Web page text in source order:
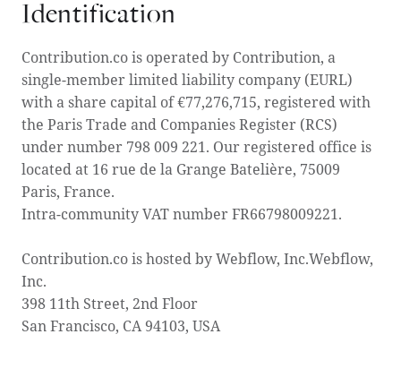
Identification
Contribution.co is operated by Contribution, a
single-member limited liability company (EURL)
with a share capital of €77,276,715, registered with
the Paris Trade and Companies Register (RCS)
under number 798 009 221. Our registered office is
located at 16 rue de la Grange Batelière, 75009
Paris, France.
‍Intra-community VAT number FR66798009221.
Contribution.co is hosted by Webflow, Inc.Webflow,
Inc.
398 11th Street, 2nd Floor
San Francisco, CA 94103, USA